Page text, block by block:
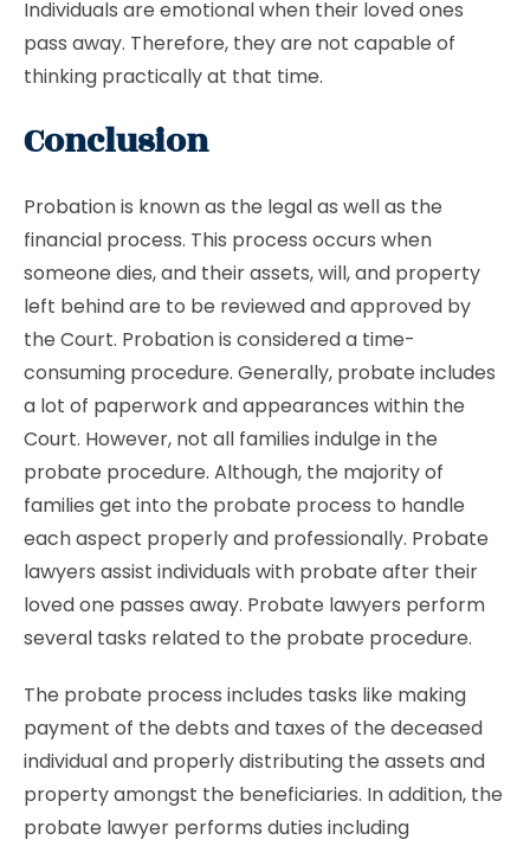
Individuals are emotional when their loved ones
pass away. Therefore, they are not capable of
thinking practically at that time.
Conclusion
Probation is known as the legal as well as the
financial process. This process occurs when
someone dies, and their assets, will, and property
left behind are to be reviewed and approved by
the Court. Probation is considered a time-
consuming procedure. Generally, probate includes
a lot of paperwork and appearances within the
Court. However, not all families indulge in the
probate procedure. Although, the majority of
families get into the probate process to handle
each aspect properly and professionally. Probate
lawyers assist individuals with probate after their
loved one passes away. Probate lawyers perform
several tasks related to the probate procedure.
The probate process includes tasks like making
payment of the debts and taxes of the deceased
individual and properly distributing the assets and
property amongst the beneficiaries. In addition, the
probate lawyer performs duties including